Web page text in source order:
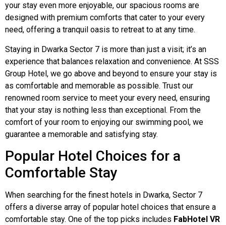
your stay even more enjoyable, our spacious rooms are
designed with premium comforts that cater to your every
need, offering a tranquil oasis to retreat to at any time.
Staying in Dwarka Sector 7 is more than just a visit; it’s an
experience that balances relaxation and convenience. At SSS
Group Hotel, we go above and beyond to ensure your stay is
as comfortable and memorable as possible. Trust our
renowned room service to meet your every need, ensuring
that your stay is nothing less than exceptional. From the
comfort of your room to enjoying our swimming pool, we
guarantee a memorable and satisfying stay.
Popular Hotel Choices for a
Comfortable Stay
When searching for the finest hotels in Dwarka, Sector 7
offers a diverse array of popular hotel choices that ensure a
comfortable stay. One of the top picks includes FabHotel VR